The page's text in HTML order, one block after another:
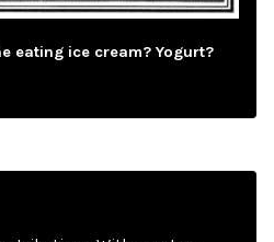
eating ice cream? Yogurt?